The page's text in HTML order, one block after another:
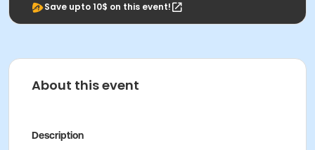
Save upto 10$ on this event!
About this event
Description